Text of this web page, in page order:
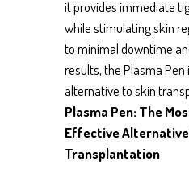
it provides immediate
while stimulating skin
to minimal downtime
results, the Plasma
alternative to skin
Plasma Pen: The
Effective
Transplantation